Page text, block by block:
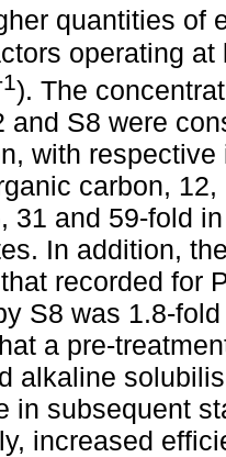
quantities of
operating
). The
and S8 were
with
carbon,
31 and 59-fold
In addition,
recorded for
S8 was 1.8-
a pre-
alkaline
in subsequent
increased